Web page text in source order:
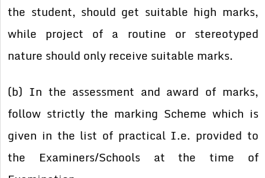
the student, should get suitable high marks,
while project of a routine or stereotyped
nature should only receive suitable marks.
(b) In the assessment and award of marks,
follow strictly the marking Scheme which is
given in the list of practical I.e. provided to
the Examiners/Schools at the time of